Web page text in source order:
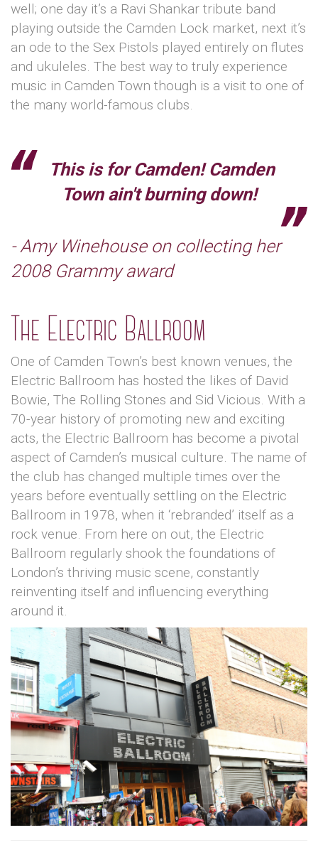
well; one day it’s a Ravi Shankar tribute band
playing outside the Camden Lock market, next it’s
an ode to the Sex Pistols played entirely on flutes
and ukuleles. The best way to truly experience
music in Camden Town though is a visit to one of
the many world-famous clubs.
This is for Camden! Camden
Town ain't burning down!
- Amy Winehouse on collecting her
2008 Grammy award
The Electric Ballroom
One of Camden Town’s best known venues, the
Electric Ballroom has hosted the likes of David
Bowie, The Rolling Stones and Sid Vicious. With a
70-year history of promoting new and exciting
acts, the Electric Ballroom has become a pivotal
aspect of Camden’s musical culture. The name of
the club has changed multiple times over the
years before eventually settling on the Electric
Ballroom in 1978, when it ‘rebranded’ itself as a
rock venue. From here on out, the Electric
Ballroom regularly shook the foundations of
London’s thriving music scene, constantly
reinventing itself and influencing everything
around it.